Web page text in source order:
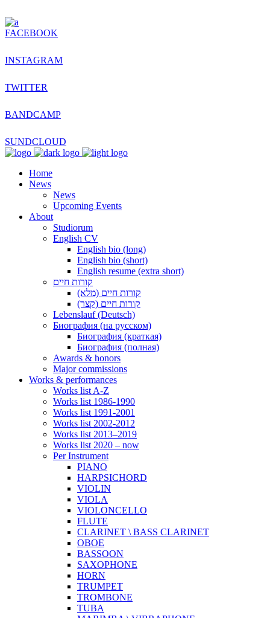
FACEBOOK
INSTAGRAM
TWITTER
BANDCAMP
SUNDCLOUD
Home
News
News
Upcoming Events
About
Studiorum
English CV
English bio (long)
English bio (short)
English resume (extra short)
קורות חיים
קורות חיים (מלא)
קורות חיים (קצר)
Lebenslauf (Deutsch)
Биография (на русском)
Биография (краткая)
Биография (полная)
Awards & honors
Major commissions
Works & performances
Works list A-Z
Works list 1986-1990
Works list 1991-2001
Works list 2002-2012
Works list 2013–2019
Works list 2020 – now
Per Instrument
PIANO
HARPSICHORD
VIOLIN
VIOLA
VIOLONCELLO
FLUTE
CLARINET \ BASS CLARINET
OBOE
BASSOON
SAXOPHONE
HORN
TRUMPET
TROMBONE
TUBA